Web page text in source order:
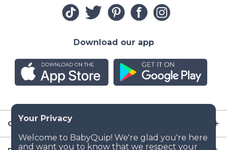
Company
Download our app